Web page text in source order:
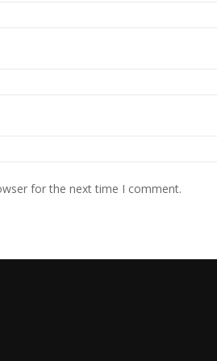
for the next time I comment.